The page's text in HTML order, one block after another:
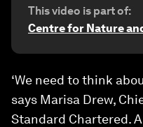
This video is part of:
Centre for Nature
‘We need to think
says Marisa Drew,
Standard Chartered.